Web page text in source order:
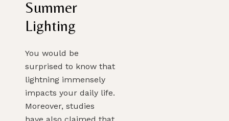
Summer
Lighting
You would be
surprised to know that
lightning immensely
impacts your daily life.
Moreover, studies